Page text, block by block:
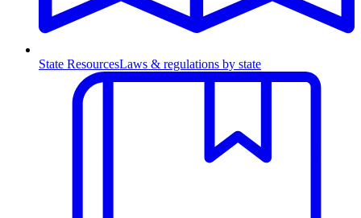
State ResourcesLaws & regulations by state